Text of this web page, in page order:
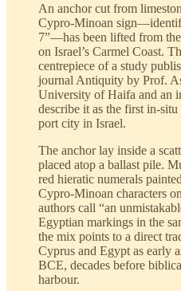
An anchor cut from
Cypro-Minoan
7”—has been lifted from
on Israel’s Carmel Coast.
centrepiece of a study
journal Antiquity by Prof.
University of Haifa and an
describe it as the first in-
port city in Israel.
The anchor lay inside a
placed atop a ballast pile.
red hieratic numerals
Cypro-Minoan characters
authors call “an
Egyptian markings in the
the mix points to a direct
Cyprus and Egypt as early
BCE, decades before
harbour.